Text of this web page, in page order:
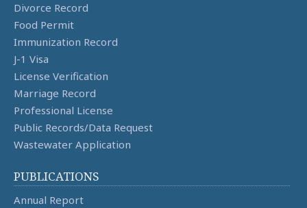
Divorce Record
Food Permit
Immunization Record
J-1 Visa
License Verification
Marriage Record
Professional License
Public Records/Data Request
Wastewater Application
PUBLICATIONS
Annual Report